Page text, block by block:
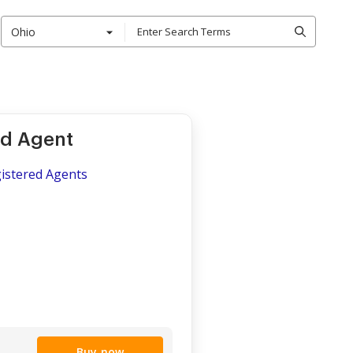
Ohio
Agent
Agents